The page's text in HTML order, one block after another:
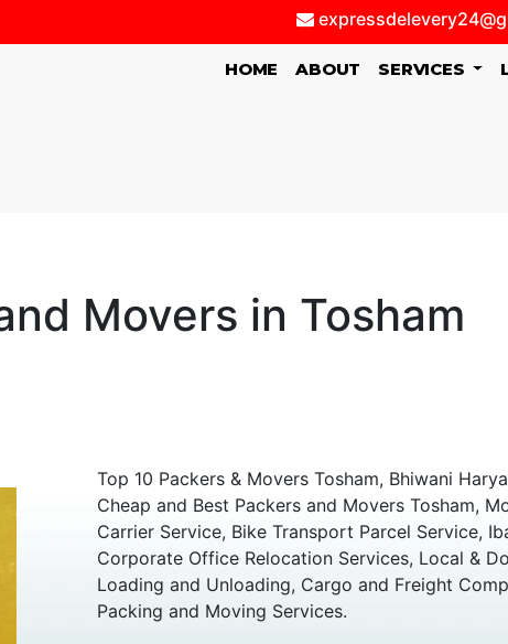
HOME (CURRENT)
ABOUT SERVICES
Movers in Tosham
Top 10 Packers & Movers Tosham, Bhiwani
Cheap and Best Packers and Movers Tosham,
Carrier Service, Bike Transport Parcel Service,
Corporate Office Relocation Services, Local &
Loading and Unloading, Cargo and Freight
Packing and Moving Services.